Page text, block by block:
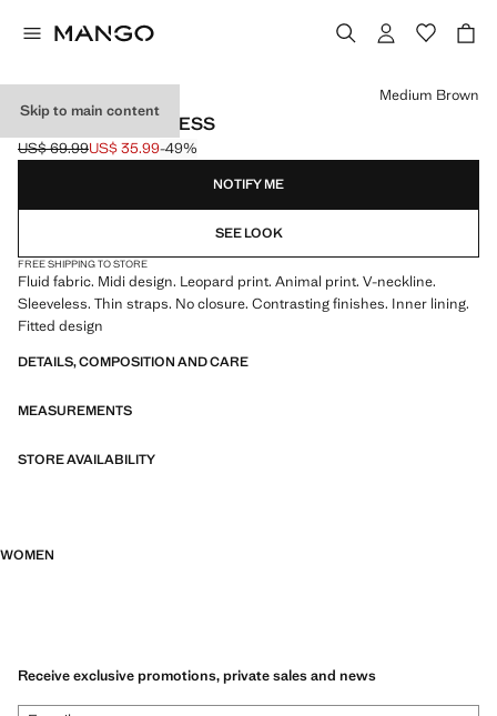
Skip to main content
LEOPARD MIDI DRESS
Initial price struck through [US$ 69.99 ]
US$ 69.99
Current price [US$ 35.99 ]
US$ 35.99-49%
Select a colour
Medium Brown
NOTIFY ME
SEE LOOK
FREE SHIPPING TO STORE
Fluid fabric. Midi design. Leopard print. Animal print. V-neckline.
Sleeveless. Thin straps. No closure. Contrasting finishes. Inner lining.
Fitted design
DETAILS, COMPOSITION AND CARE
MEASUREMENTS
STORE AVAILABILITY
WOMEN
Receive exclusive promotions, private sales and news